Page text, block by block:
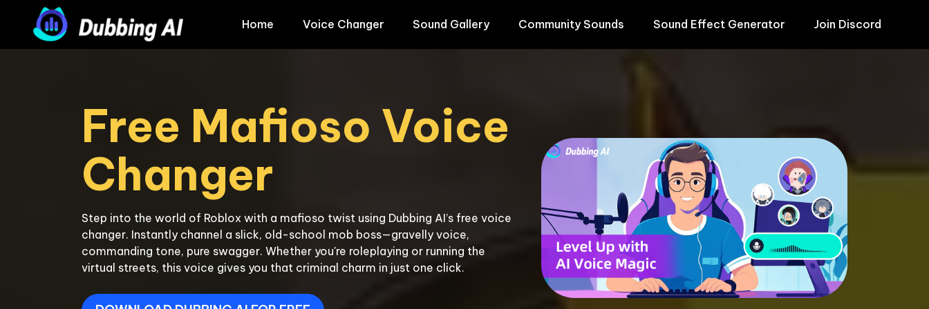
Home Voice Changer Sound Gallery Community Sounds Sound Effect Generator Join Discord
Free Mafioso Voice
Step into the world of Roblox with a mafioso twist using Dubbing AI’s free voice
changer. Instantly channel a slick, old-school mob boss—gravelly voice,
commanding tone, pure swagger. Whether you're roleplaying or running the
virtual streets, this voice gives you that criminal charm in just one click.